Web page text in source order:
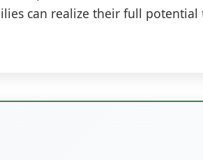
can realize their full